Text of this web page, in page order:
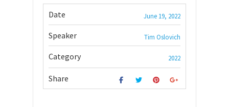
Date June 19, 2022
Speaker Tim Oslovich
Category 2022
Share